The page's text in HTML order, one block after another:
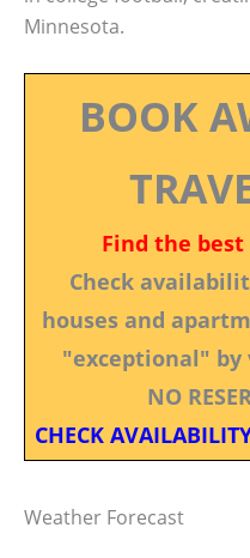
Minnesota.
BOOK
Find the
Check
houses and
"exceptional"
NO
CHECK
Weather Forecast